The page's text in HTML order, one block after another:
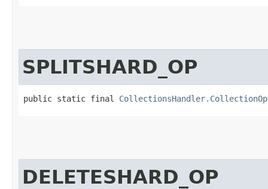
SPLITSHARD_OP
public static final
DELETESHARD_OP